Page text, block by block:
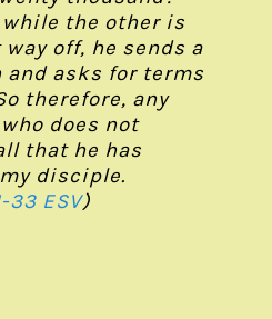
the other is
off, he sends a
and asks for terms
therefore, any
does not
that he has
disciple.
33 ESV)